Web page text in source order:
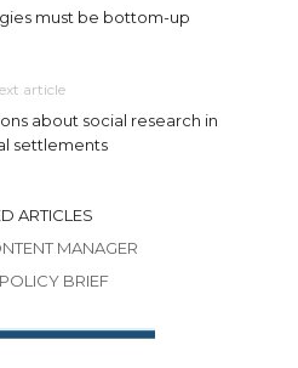
must be bottom-up
article
about social research in
settlements
ARTICLES
MANAGER
BRIEF